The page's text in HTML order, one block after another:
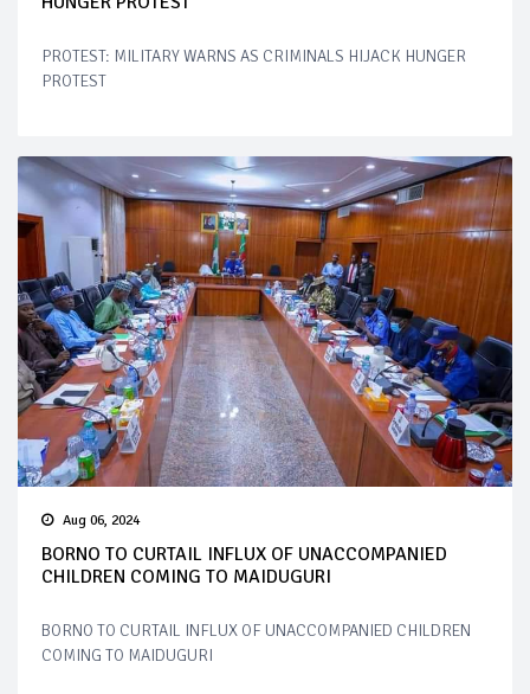
PROTEST: MILITARY WARNS AS CRIMINALS HIJACK HUNGER
PROTEST
Aug 06, 2024
BORNO TO CURTAIL INFLUX OF UNACCOMPANIED
CHILDREN COMING TO MAIDUGURI
BORNO TO CURTAIL INFLUX OF UNACCOMPANIED CHILDREN
COMING TO MAIDUGURI